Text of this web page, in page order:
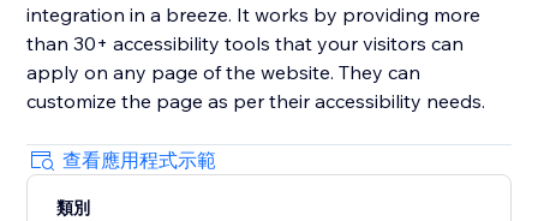
integration in a breeze. It works by providing more
than 30+ accessibility tools that your visitors can
apply on any page of the website. They can
customize the page as per their accessibility needs.
查看應用程式示範
類別